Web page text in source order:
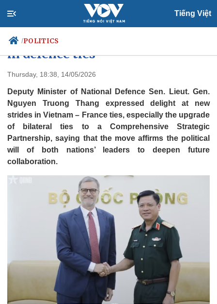
Tiếng Việt
/POLITICS
Society
Travel
Sports
Photos
Your Vietnam
Vietnam, France see new strides
in defence ties
Thursday, 18:38, 14/05/2026
Deputy Minister of National Defence Sen. Lieut. Gen.
Nguyen Truong Thang expressed delight at new
strides in Vietnam – France ties, especially the upgrade
of bilateral ties to a Comprehensive Strategic
Partnership, saying that the move affirms the political
will of both nations’ leaders to deepen future
collaboration.